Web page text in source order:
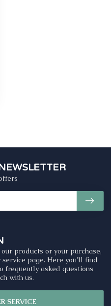
products or your purchase,
page. Here you'll find
frequently asked questions
with us.
SERVICE